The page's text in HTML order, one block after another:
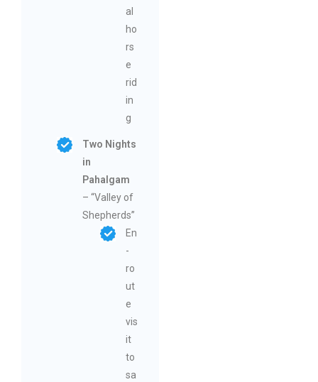
al
ho
rs
e
rid
in
g
Two Nights
in
Pahalgam
– “Valley of
Shepherds”
En
-
ro
ut
e
vis
it
to
sa